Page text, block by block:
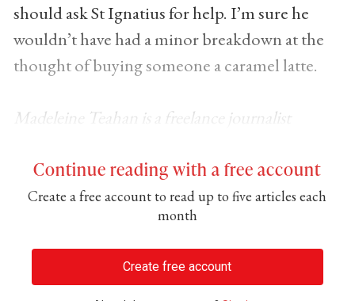
should ask St Ignatius for help. I’m sure he
wouldn’t have had a minor breakdown at the
thought of buying someone a caramel latte.
Madeleine Teahan is a freelance journalist
Continue reading with a free account
Create a free account to read up to five articles each
month
Create free account